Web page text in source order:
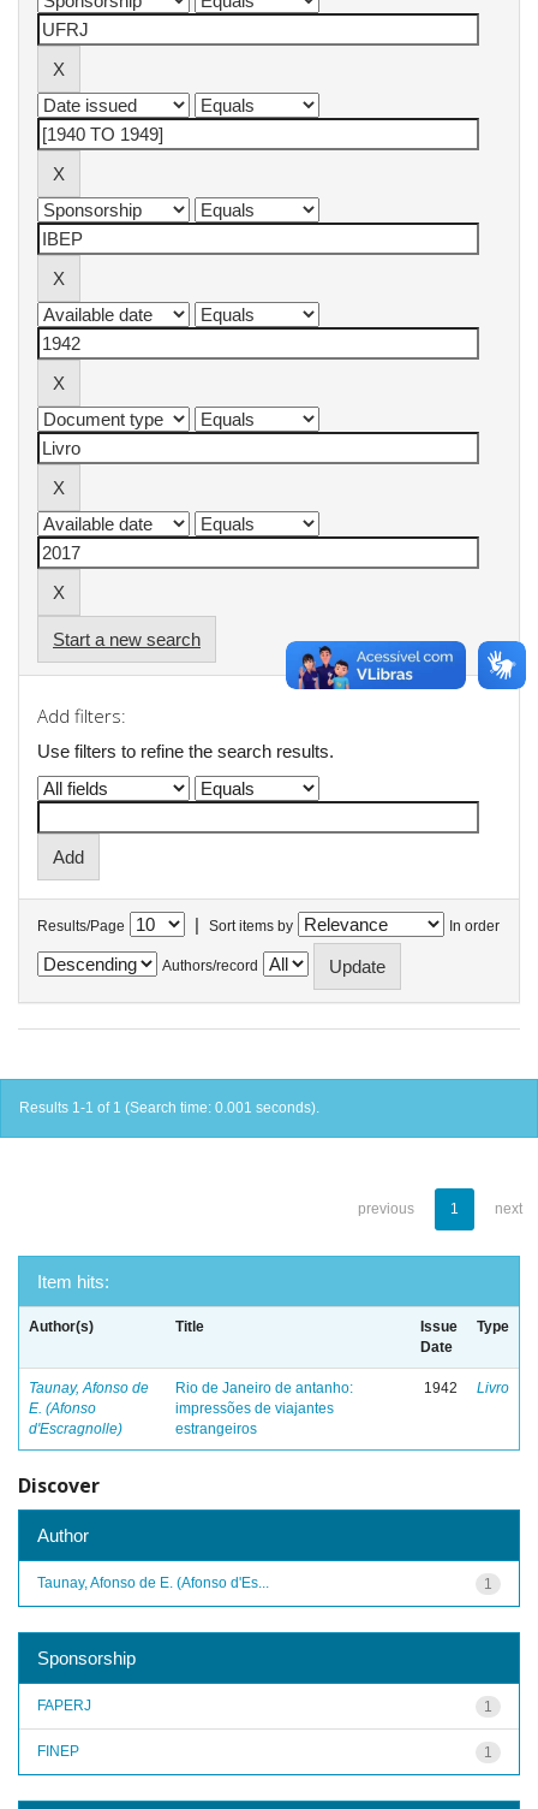
Start a new search
Add filters:
Use filters to refine the search results.
Results/Page | Sort items by In order
Authors/record
Results 1-1 of 1 (Search time: 0.001 seconds).
previous 1 next
Item hits:
Author(s) Title
Issue
Date
Type
Taunay, Afonso de
E. (Afonso
d'Escragnolle)
Rio de Janeiro de antanho:
impressões de viajantes
estrangeiros
1942 Livro
Discover
Author
1
Taunay, Afonso de E. (Afonso d'Es...
Sponsorship
1
FAPERJ
1
FINEP